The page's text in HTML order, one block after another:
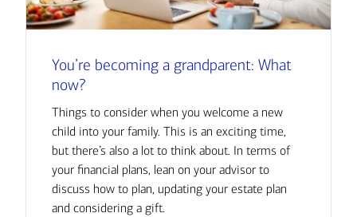
You’re becoming a grandparent: What
now?
Things to consider when you welcome a new
child into your family. This is an exciting time,
but there’s also a lot to think about. In terms of
your financial plans, lean on your advisor to
discuss how to plan, updating your estate plan
and considering a gift.